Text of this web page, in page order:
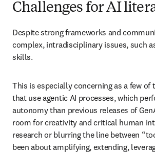
Challenges for AI
Despite strong frameworks and
complex, intradisciplinary issues, such
skills.
This is especially concerning as a few
that use agentic AI processes, which
autonomy than previous releases of
room for creativity and critical human
research or blurring the line between
been about amplifying, extending,